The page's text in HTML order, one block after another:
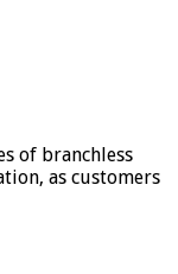
of branchless
as customers